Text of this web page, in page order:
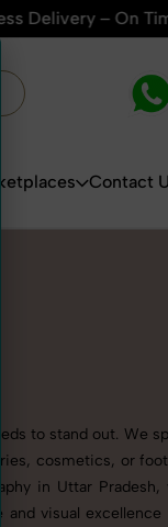
Every Time
Contact
to stand out. We
cosmetics, or
in Uttar
visual